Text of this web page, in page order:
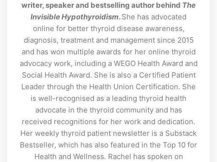
writer, speaker and bestselling author behind The
Invisible Hypothyroidism.She has advocated
online for better thyroid disease awareness,
diagnosis, treatment and management since 2015
and has won multiple awards for her online thyroid
advocacy work, including a WEGO Health Award and
Social Health Award. She is also a Certified Patient
Leader through the Health Union Certification. She
is well-recognised as a leading thyroid health
advocate in the thyroid community and has
received recognitions for her work and dedication.
Her weekly thyroid patient newsletter is a Substack
Bestseller, which has also featured in the Top 10 for
Health and Wellness. Rachel has spoken on